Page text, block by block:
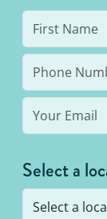
Select a